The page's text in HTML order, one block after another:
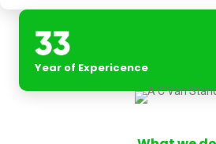
Year of Expericence